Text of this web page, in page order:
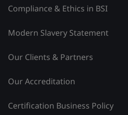
Compliance & Ethics in BSI
Modern Slavery Statement
Our Clients & Partners
Our Accreditation
Certification Business Policy